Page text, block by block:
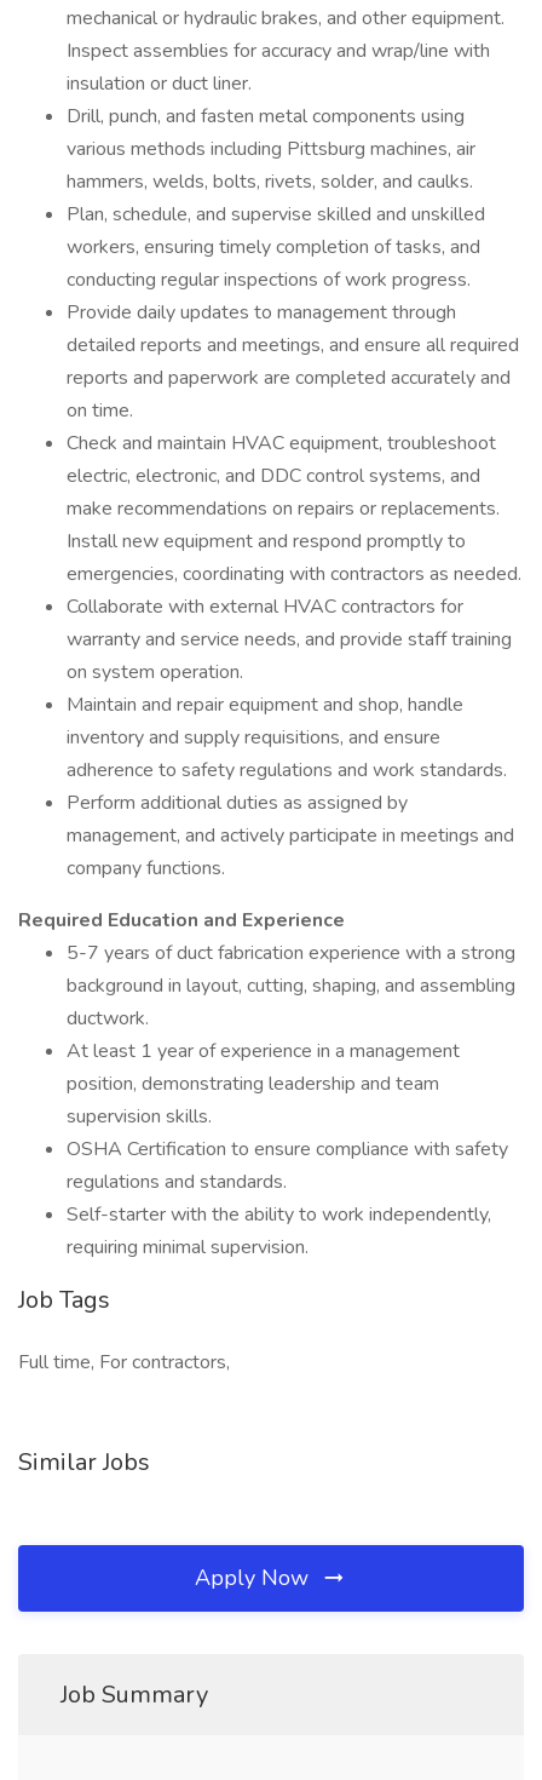
mechanical or hydraulic brakes, and other equipment.
Inspect assemblies for accuracy and wrap/line with
insulation or duct liner.
Drill, punch, and fasten metal components using
various methods including Pittsburg machines, air
hammers, welds, bolts, rivets, solder, and caulks.
Plan, schedule, and supervise skilled and unskilled
workers, ensuring timely completion of tasks, and
conducting regular inspections of work progress.
Provide daily updates to management through
detailed reports and meetings, and ensure all required
reports and paperwork are completed accurately and
on time.
Check and maintain HVAC equipment, troubleshoot
electric, electronic, and DDC control systems, and
make recommendations on repairs or replacements.
Install new equipment and respond promptly to
emergencies, coordinating with contractors as needed.
Collaborate with external HVAC contractors for
warranty and service needs, and provide staff training
on system operation.
Maintain and repair equipment and shop, handle
inventory and supply requisitions, and ensure
adherence to safety regulations and work standards.
Perform additional duties as assigned by
management, and actively participate in meetings and
company functions.
Required Education and Experience
5-7 years of duct fabrication experience with a strong
background in layout, cutting, shaping, and assembling
ductwork.
At least 1 year of experience in a management
position, demonstrating leadership and team
supervision skills.
OSHA Certification to ensure compliance with safety
regulations and standards.
Self-starter with the ability to work independently,
requiring minimal supervision.
Job Tags
Full time, For contractors,
Similar Jobs
Apply Now
Job Summary